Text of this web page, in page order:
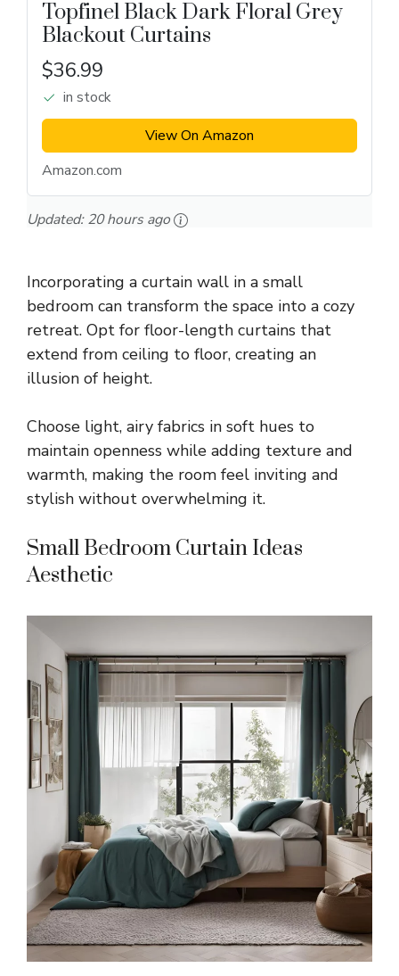
Topfinel Black Dark Floral Grey
Blackout Curtains
$36.99
in stock
View On Amazon
Amazon.com
Updated:20 hours ago
Incorporating a curtain wall in a small
bedroom can transform the space into a cozy
retreat. Opt for floor-length curtains that
extend from ceiling to floor, creating an
illusion of height.
Choose light, airy fabrics in soft hues to
maintain openness while adding texture and
warmth, making the room feel inviting and
stylish without overwhelming it.
Small Bedroom Curtain Ideas
Aesthetic